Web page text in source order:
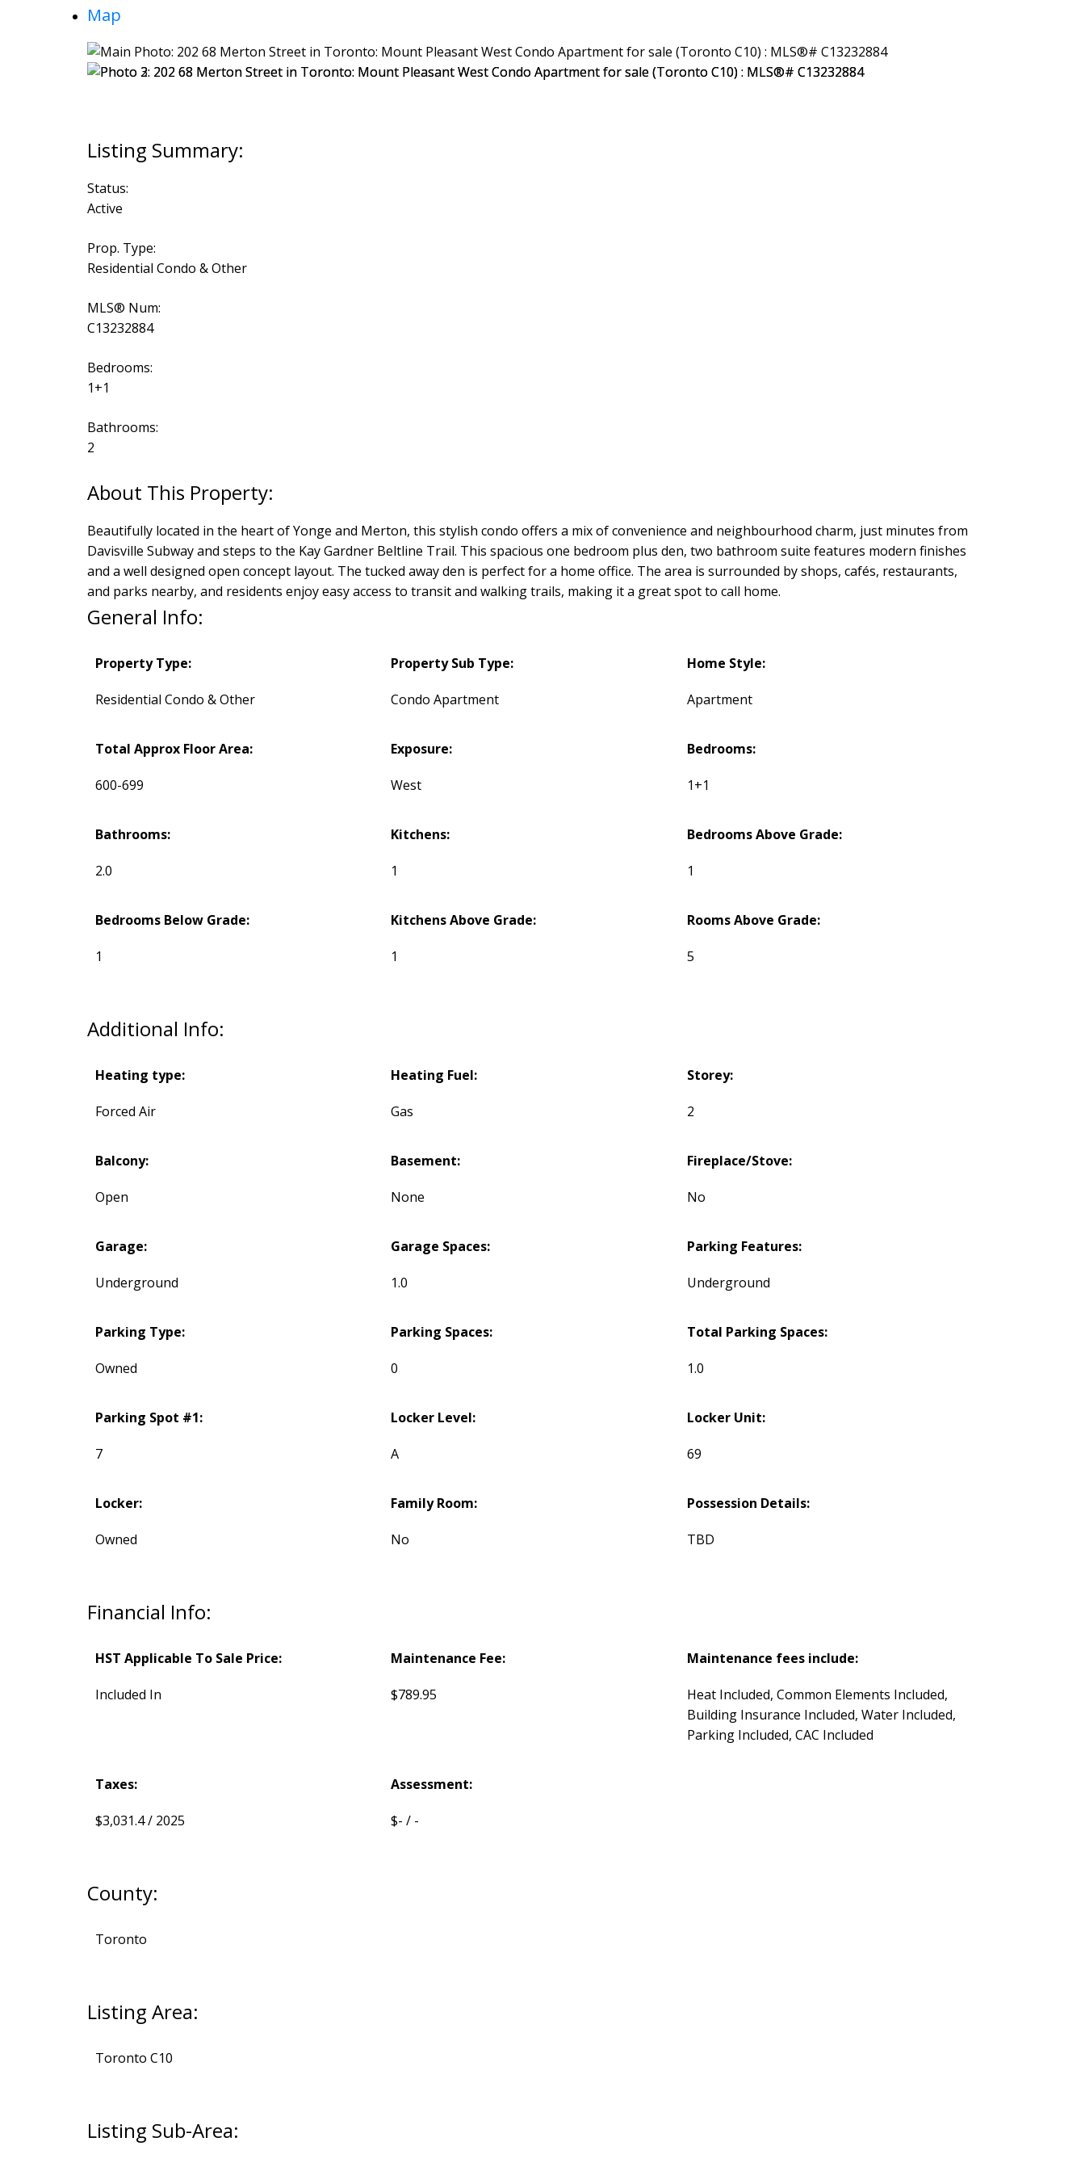
Map
Status:
Active
Prop. Type:
Residential Condo & Other
MLS® Num:
C13232884
Bedrooms:
1+1
Bathrooms:
2
Beautifully located in the heart of Yonge and Merton, this stylish condo offers a mix of convenience and neighbourhood charm, just minutes from
Davisville Subway and steps to the Kay Gardner Beltline Trail. This spacious one bedroom plus den, two bathroom suite features modern finishes
and a well designed open concept layout. The tucked away den is perfect for a home office. The area is surrounded by shops, cafés, restaurants,
and parks nearby, and residents enjoy easy access to transit and walking trails, making it a great spot to call home.
General Info:
Property Type:
Residential Condo & Other
Property Sub Type:
Condo Apartment
Home Style:
Apartment
Total Approx Floor Area:
600-699
Exposure:
West
Bedrooms:
1+1
Bathrooms:
2.0
Kitchens:
1
Bedrooms Above Grade:
1
Bedrooms Below Grade:
1
Kitchens Above Grade:
1
Rooms Above Grade:
5
Additional Info:
Heating type:
Forced Air
Heating Fuel:
Gas
Storey:
2
Balcony:
Open
Basement:
None
Fireplace/Stove:
No
Garage:
Underground
Garage Spaces:
1.0
Parking Features:
Underground
Parking Type:
Owned
Parking Spaces:
0
Total Parking Spaces:
1.0
Parking Spot #1:
7
Locker Level:
A
Locker Unit:
69
Locker:
Owned
Family Room:
No
Possession Details:
TBD
Financial Info:
HST Applicable To Sale Price:
Included In
Maintenance Fee:
$789.95
Maintenance fees include:
Heat Included, Common Elements Included,
Building Insurance Included, Water Included,
Parking Included, CAC Included
Taxes:
$3,031.4 / 2025
Assessment:
$- / -
County:
Toronto
Listing Area:
Toronto C10
Listing Sub-Area: